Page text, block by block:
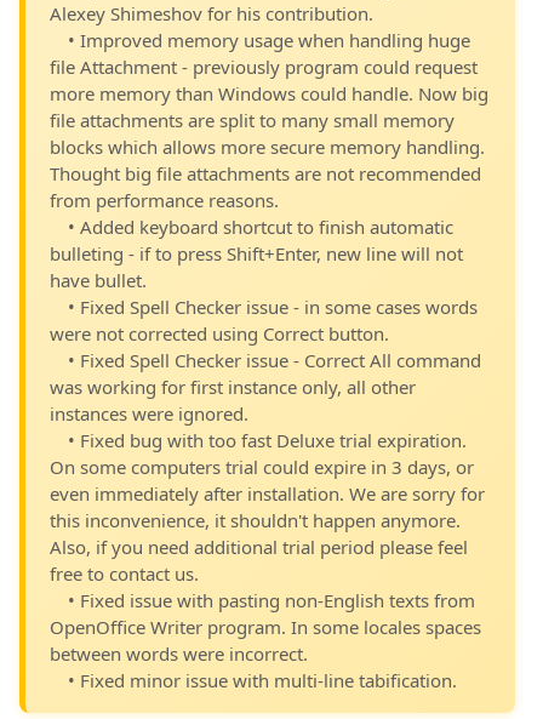
Alexey Shimeshov for his contribution.
• Improved memory usage when handling huge
file Attachment - previously program could request
more memory than Windows could handle. Now big
file attachments are split to many small memory
blocks which allows more secure memory handling.
Thought big file attachments are not recommended
from performance reasons.
• Added keyboard shortcut to finish automatic
bulleting - if to press Shift+Enter, new line will not
have bullet.
• Fixed Spell Checker issue - in some cases words
were not corrected using Correct button.
• Fixed Spell Checker issue - Correct All command
was working for first instance only, all other
instances were ignored.
• Fixed bug with too fast Deluxe trial expiration.
On some computers trial could expire in 3 days, or
even immediately after installation. We are sorry for
this inconvenience, it shouldn't happen anymore.
Also, if you need additional trial period please feel
free to contact us.
• Fixed issue with pasting non-English texts from
OpenOffice Writer program. In some locales spaces
between words were incorrect.
• Fixed minor issue with multi-line tabification.